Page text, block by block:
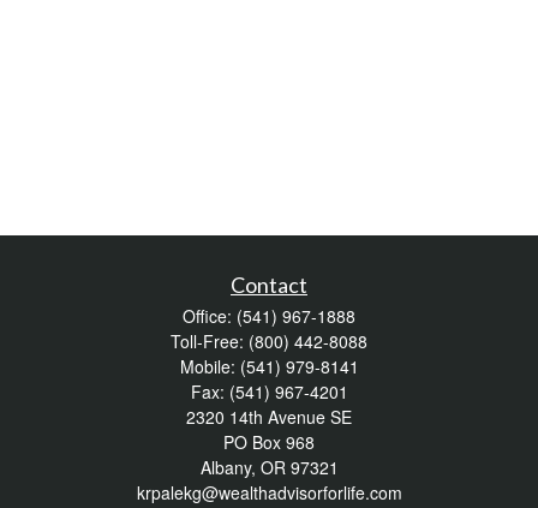
Contact
Office: (541) 967-1888
Toll-Free: (800) 442-8088
Mobile: (541) 979-8141
Fax: (541) 967-4201
2320 14th Avenue SE
PO Box 968
Albany, OR 97321
krpalekg@wealthadvisorforlife.com